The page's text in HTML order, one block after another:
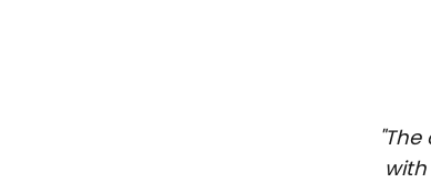
"The